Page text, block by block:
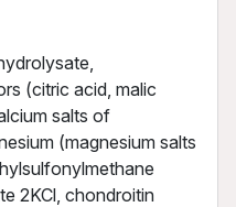
(citric acid, malic
salts of
(magnesium salts
2KCl, chondroitin